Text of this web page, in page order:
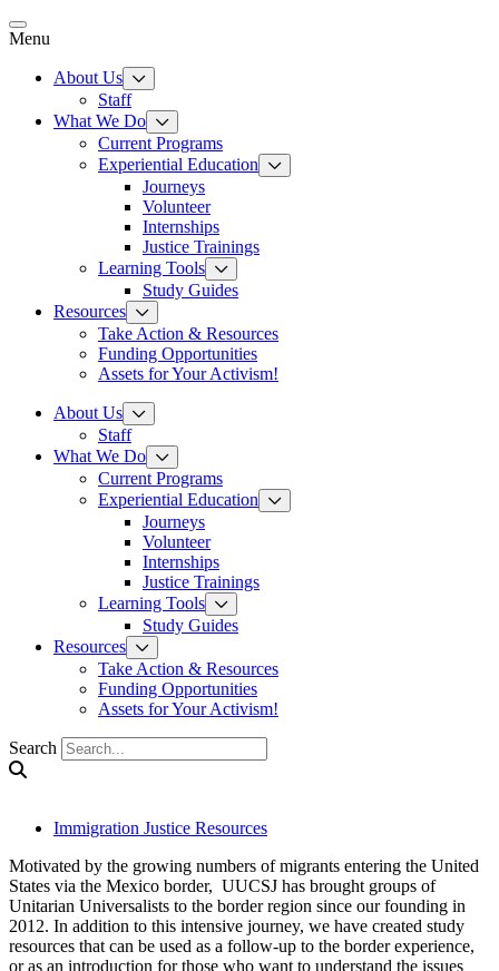
Skip
to
Menu
About Us
Staff
What We Do
Current Programs
Experiential Education
Journeys
Volunteer
Internships
Justice Trainings
Learning Tools
Study Guides
Resources
Take Action & Resources
Funding Opportunities
Assets for Your Activism!
About Us
Staff
What We Do
Current Programs
Experiential Education
Journeys
Volunteer
Internships
Justice Trainings
Learning Tools
Study Guides
Resources
Take Action & Resources
Funding Opportunities
Assets for Your Activism!
Search
Immigration Justice Resources
Motivated by the growing numbers of migrants entering the United
States via the Mexico border, UUCSJ has brought groups of
Unitarian Universalists to the border region since our founding in
2012. In addition to this intensive journey, we have created study
resources that can be used as a follow-up to the border experience,
or as an introduction for those who want to understand the issues